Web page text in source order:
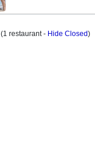
(1 restaurant - Hide Closed)